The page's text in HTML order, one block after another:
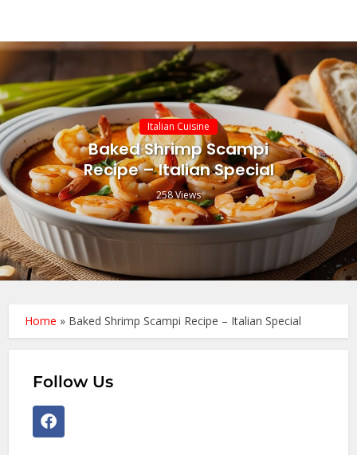
Italian Cuisine
Baked Shrimp Scampi
Recipe – Italian Special
258 Views
Home » Baked Shrimp Scampi Recipe – Italian Special
Follow Us